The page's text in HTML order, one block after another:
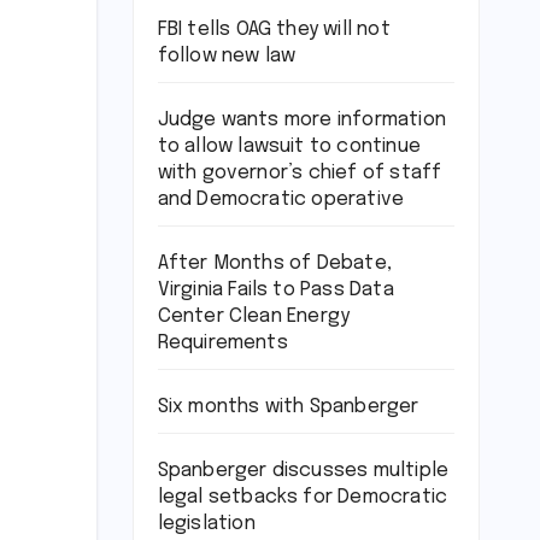
FBI tells OAG they will not
follow new law
Judge wants more information
to allow lawsuit to continue
with governor’s chief of staff
and Democratic operative
After Months of Debate,
Virginia Fails to Pass Data
Center Clean Energy
Requirements
Six months with Spanberger
Spanberger discusses multiple
legal setbacks for Democratic
legislation